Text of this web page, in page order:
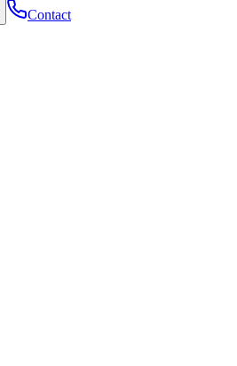
Contact